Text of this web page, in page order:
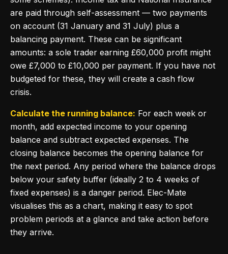
are paid through self-assessment — two payments
on account (31 January and 31 July) plus a
balancing payment. These can be significant
amounts: a sole trader earning £60,000 profit might
owe £7,000 to £10,000 per payment. If you have not
budgeted for these, they will create a cash flow
crisis.
Calculate the running balance: For each week or
month, add expected income to your opening
balance and subtract expected expenses. The
closing balance becomes the opening balance for
the next period. Any period where the balance drops
below your safety buffer (ideally 2 to 4 weeks of
fixed expenses) is a danger period. Elec-Mate
visualises this as a chart, making it easy to spot
problem periods at a glance and take action before
they arrive.